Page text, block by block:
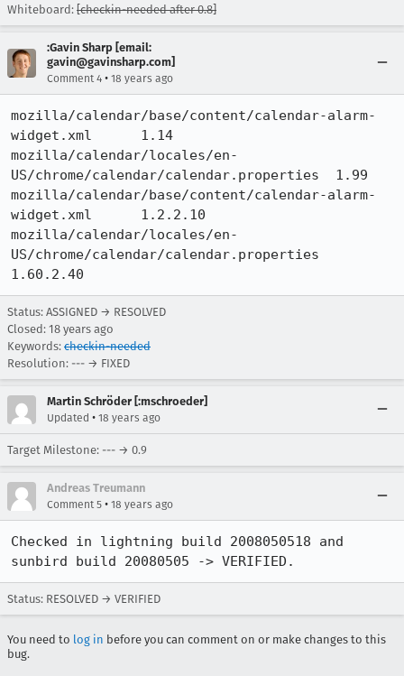
Whiteboard: [checkin-needed after 0.8]
:Gavin Sharp [email:
gavin@gavinsharp.com]
Comment 4 • 18 years ago
mozilla/calendar/base/content/calendar-alarm-
widget.xml 	1.14
mozilla/calendar/locales/en-
US/chrome/calendar/calendar.properties 	1.99
mozilla/calendar/base/content/calendar-alarm-
widget.xml 	1.2.2.10
mozilla/calendar/locales/en-
US/chrome/calendar/calendar.properties
1.60.2.40
Status: ASSIGNED → RESOLVED
Closed: 18 years ago
Keywords: checkin-needed
Resolution: --- → FIXED
Martin Schröder [:mschroeder]
Updated • 18 years ago
Target Milestone: --- → 0.9
Andreas Treumann
Comment 5 • 18 years ago
Checked in lightning build 2008050518 and
sunbird build 20080505 -> VERIFIED.
Status: RESOLVED → VERIFIED
You need to log in before you can comment on or make changes to this
bug.